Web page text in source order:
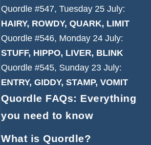
Quordle #547, Tuesday 25 July:
HAIRY, ROWDY, QUARK, LIMIT
Quordle #546, Monday 24 July:
STUFF, HIPPO, LIVER, BLINK
Quordle #545, Sunday 23 July:
ENTRY, GIDDY, STAMP, VOMIT
Quordle FAQs: Everything
you need to know
What is Quordle?